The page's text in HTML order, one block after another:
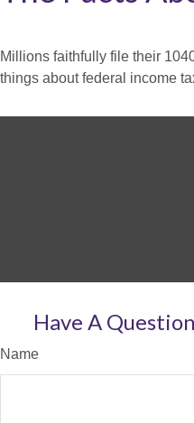
Millions faithfully file their
things about federal income
Have A
Name